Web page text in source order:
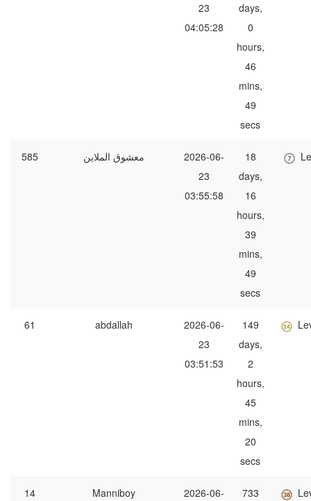
23
04:05:28
days,
0
hours,
46
mins,
49
secs
585 معشوق الملاين
2026-06-
23
03:55:58
18
days,
16
hours,
39
mins,
49
secs
61 abdallah
2026-06-
23
03:51:53
149
days,
2
hours,
45
mins,
20
secs
14 Manniboy
2026-06-
733